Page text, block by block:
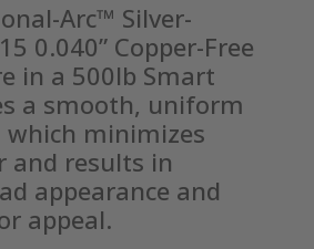
Arc™ Silver-
0.040” Copper-Free
in a 500lb Smart
a smooth, uniform
which minimizes
and results in
appearance and
appeal.